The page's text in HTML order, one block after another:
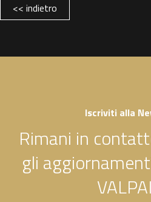
<< indietro
Iscriviti alla
Rimani in
gli